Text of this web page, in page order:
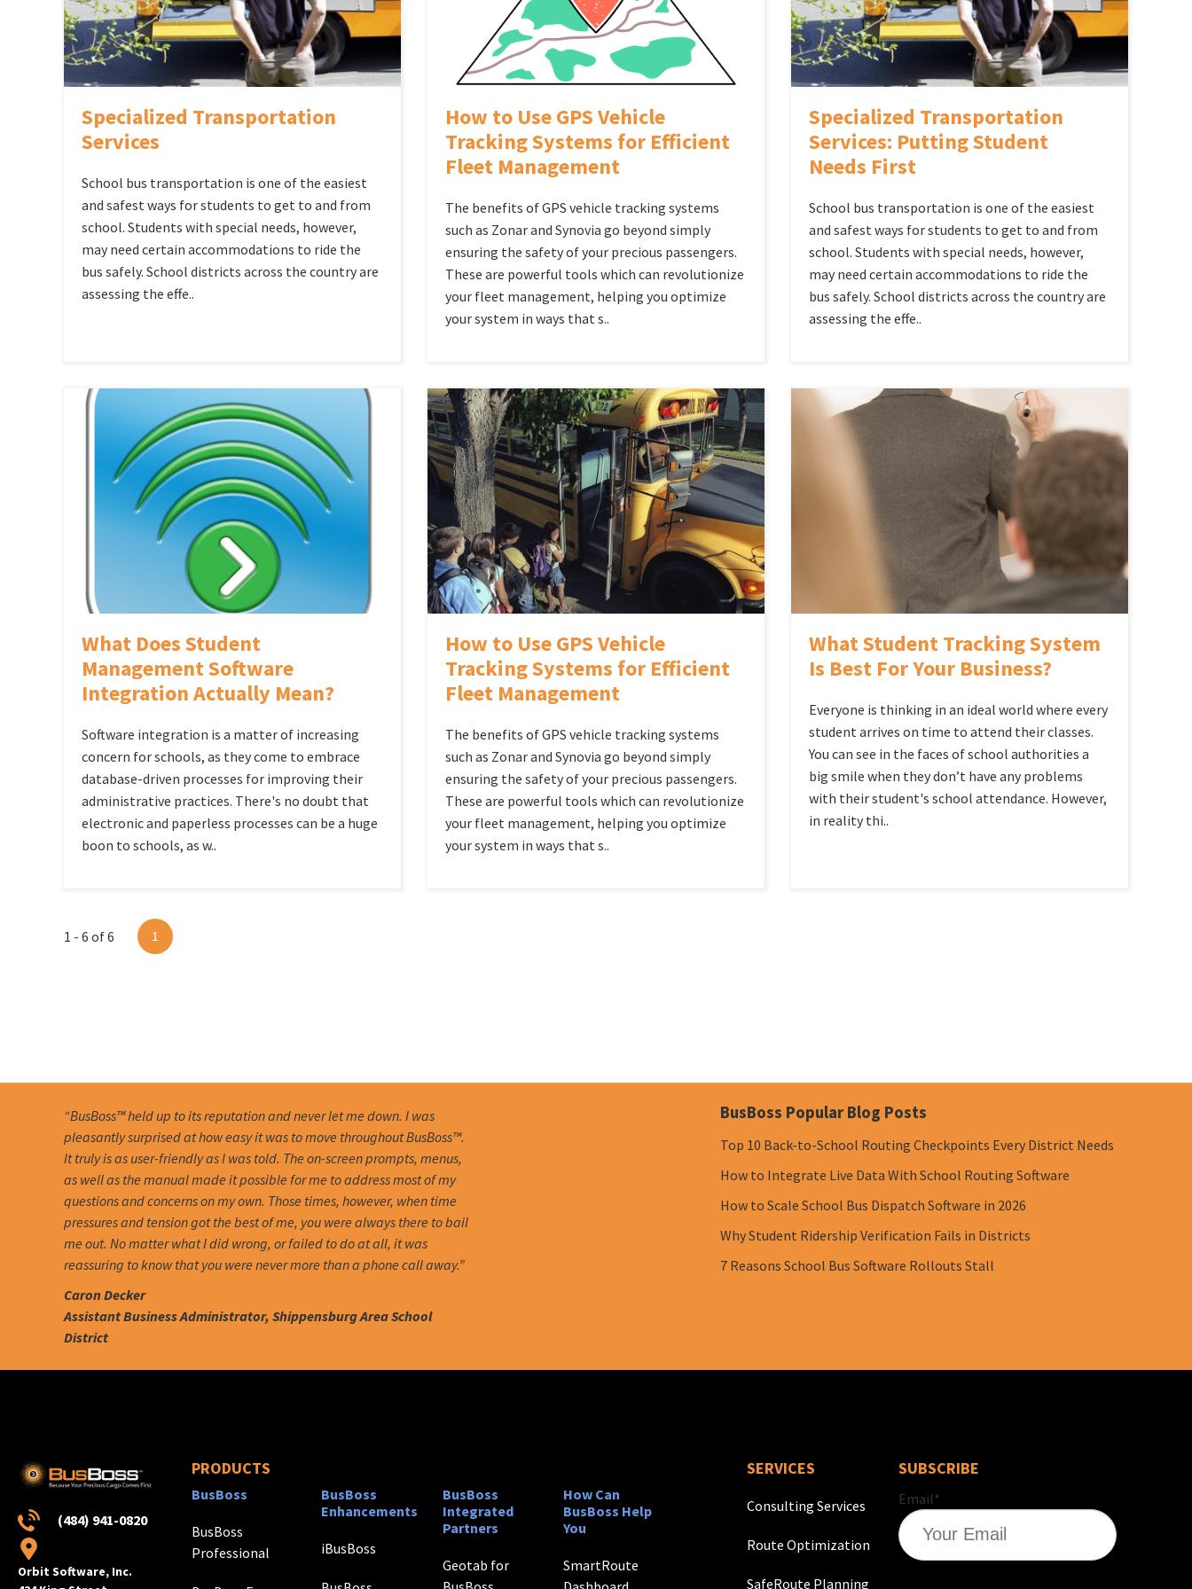
Specialized Transportation
Services
School bus transportation is one of the easiest
and safest ways for students to get to and from
school. Students with special needs, however,
may need certain accommodations to ride the
bus safely. School districts across the country are
assessing the effe..
How to Use GPS Vehicle
Tracking Systems for Efficient
Fleet Management
The benefits of GPS vehicle tracking systems
such as Zonar and Synovia go beyond simply
ensuring the safety of your precious passengers.
These are powerful tools which can revolutionize
your fleet management, helping you optimize
your system in ways that s..
Specialized Transportation
Services: Putting Student
Needs First
School bus transportation is one of the easiest
and safest ways for students to get to and from
school. Students with special needs, however,
may need certain accommodations to ride the
bus safely. School districts across the country are
assessing the effe..
What Does Student
Management Software
Integration Actually Mean?
Software integration is a matter of increasing
concern for schools, as they come to embrace
database-driven processes for improving their
administrative practices. There's no doubt that
electronic and paperless processes can be a huge
boon to schools, as w..
How to Use GPS Vehicle
Tracking Systems for Efficient
Fleet Management
The benefits of GPS vehicle tracking systems
such as Zonar and Synovia go beyond simply
ensuring the safety of your precious passengers.
These are powerful tools which can revolutionize
your fleet management, helping you optimize
your system in ways that s..
What Student Tracking System
Is Best For Your Business?
Everyone is thinking in an ideal world where every
student arrives on time to attend their classes.
You can see in the faces of school authorities a
big smile when they don’t have any problems
with their student's school attendance. However,
in reality thi..
1 - 6 of 6 1
“BusBoss™ held up to its reputation and never let me down. I was
pleasantly surprised at how easy it was to move throughout BusBoss™.
It truly is as user-friendly as I was told. The on-screen prompts, menus,
as well as the manual made it possible for me to address most of my
questions and concerns on my own. Those times, however, when time
pressures and tension got the best of me, you were always there to bail
me out. No matter what I did wrong, or failed to do at all, it was
reassuring to know that you were never more than a phone call away.”
Caron Decker
Assistant Business Administrator, Shippensburg Area School
District
BusBoss Popular Blog Posts
Top 10 Back-to-School Routing Checkpoints Every District Needs
How to Integrate Live Data With School Routing Software
How to Scale School Bus Dispatch Software in 2026
Why Student Ridership Verification Fails in Districts
7 Reasons School Bus Software Rollouts Stall
(484) 941-0820
Orbit Software, Inc.
PRODUCTS
BusBoss
BusBoss
Professional
BusBoss
Enhancements
iBusBoss
BusBoss
Integrated
Partners
Geotab for
How Can
BusBoss Help
You
SmartRoute
SERVICES
Consulting Services
Route Optimization
SafeRoute Planning
SUBSCRIBE
Email*